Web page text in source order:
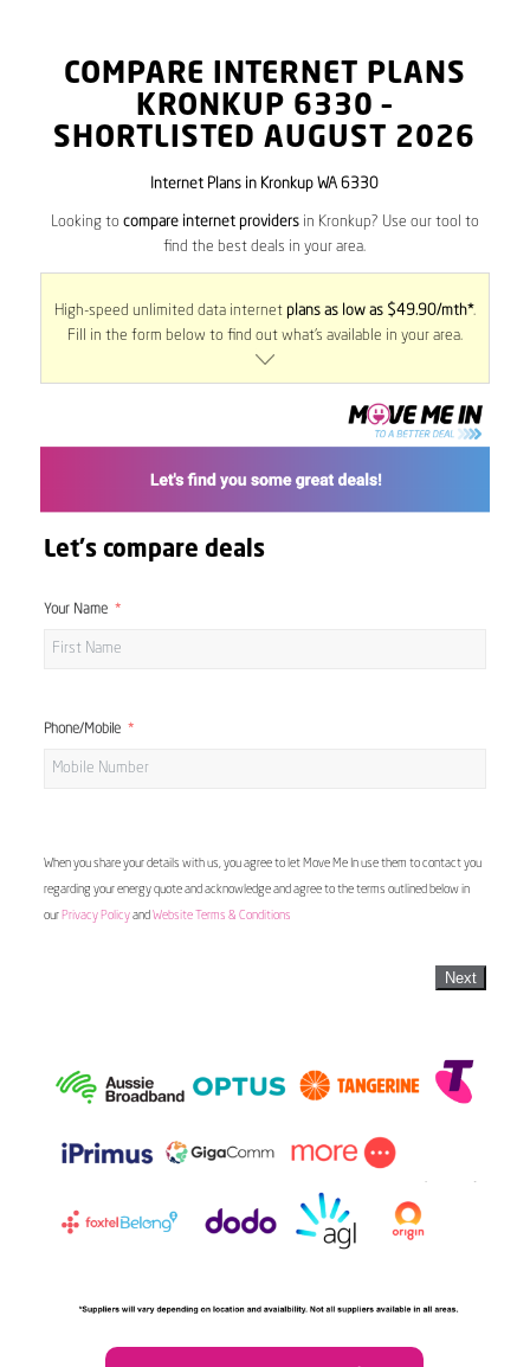
COMPARE INTERNET PLANS
KRONKUP 6330 –
SHORTLISTED AUGUST 2026
Internet Plans in Kronkup WA 6330
Looking to compare internet providersin Kronkup? Use our tool to
find the best deals in your area.
High-speed unlimited data internet plans as low as $49.90/mth*.
Fill in the form below to find out what’s available in your area.
Let's compare deals
Your Name
Phone/Mobile
When you share your details with us, you agree to let Move Me In use them to contact you
regarding your energy quote and acknowledge and agree to the terms outlined below in
our Privacy Policyand Website Terms & Conditions
Next